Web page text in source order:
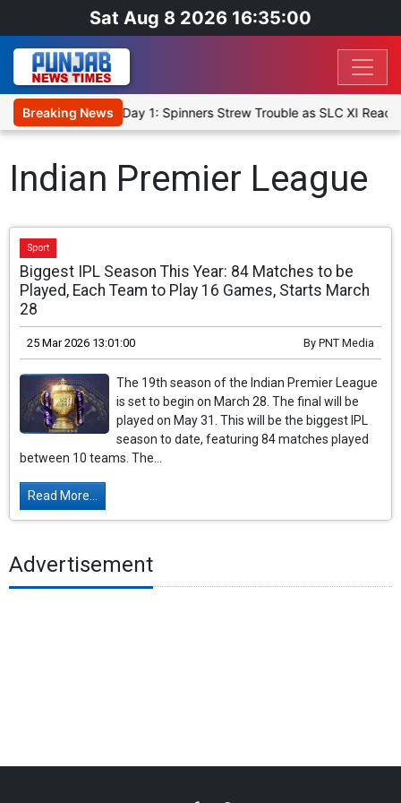
Sat Aug 8 2026 16:35:00
Breaking News
Warm-Up Match Day 1: Spinners Strew Trouble as SLC XI
Indian Premier League
Sport
Biggest IPL Season This Year: 84 Matches to be
Played, Each Team to Play 16 Games, Starts March
28
25 Mar 2026 13:01:00 By PNT Media
The 19th season of the Indian Premier League
is set to begin on March 28. The final will be
played on May 31. This will be the biggest IPL
season to date, featuring 84 matches played
between 10 teams. The...
Read More...
Advertisement